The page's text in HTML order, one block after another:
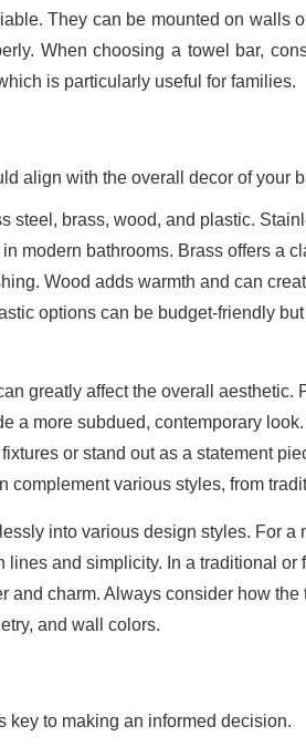
They can be mounted on walls
When choosing a towel bar,
is particularly useful for families.
align with the overall decor of your
steel, brass, wood, and plastic.
modern bathrooms. Brass offers a
Wood adds warmth and can
options can be budget-friendly
greatly affect the overall aesthetic.
a more subdued, contemporary
or stand out as a statement
complement various styles, from
into various design styles. For a
and simplicity. In a traditional or
and charm. Always consider how
and wall colors.
key to making an informed decision.